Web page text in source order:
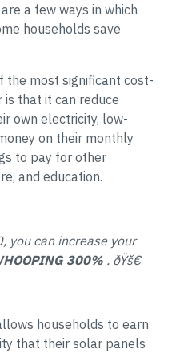
a few ways in which
households save
the most significant cost-
that it can reduce
own electricity, low-
on their monthly
to pay for other
and education.
you can increase your
300% . ðŸš€
households to earn
that their solar panels